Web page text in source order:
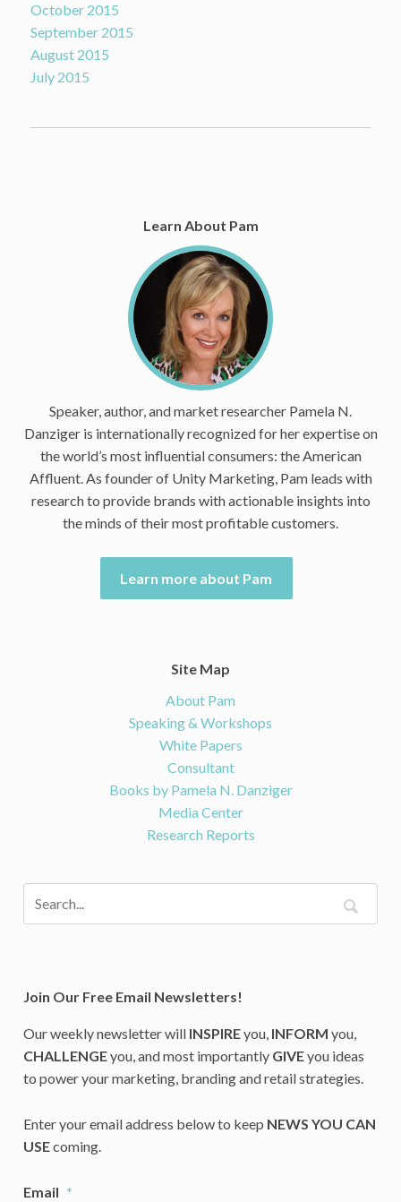
October 2015
September 2015
August 2015
July 2015
Learn About Pam
Speaker, author, and market researcher Pamela N.
Danziger is internationally recognized for her expertise on
the world’s most influential consumers: the American
Affluent. As founder of Unity Marketing, Pam leads with
research to provide brands with actionable insights into
the minds of their most profitable customers.
Learn more about Pam
Site Map
About Pam
Speaking & Workshops
White Papers
Consultant
Books by Pamela N. Danziger
Media Center
Research Reports
Join Our Free Email Newsletters!
Our weekly newsletter will INSPIREyou, INFORM you,
CHALLENGEyou, and most importantly GIVEyou ideas
to power your marketing, branding and retail strategies.
Enter your email address below to keep NEWS YOU CAN
USEcoming.
Email *